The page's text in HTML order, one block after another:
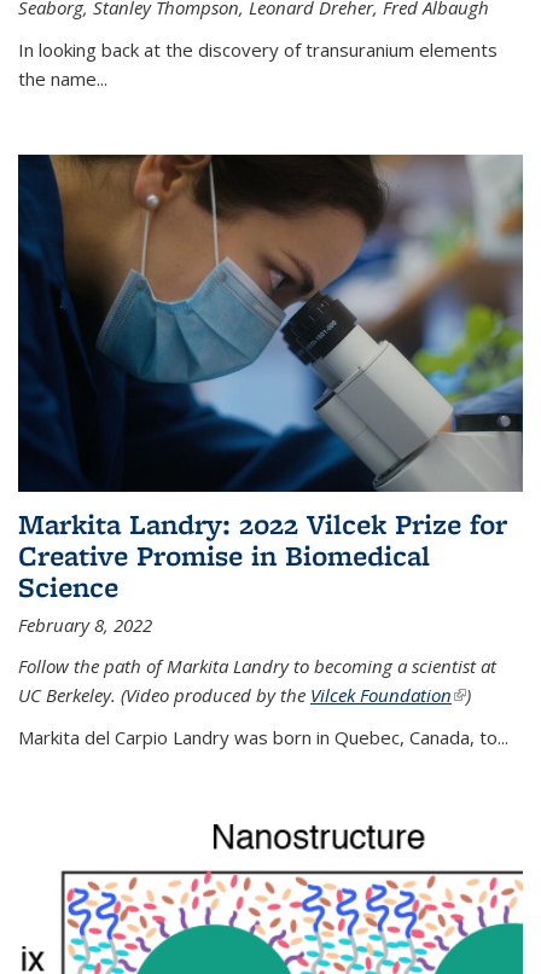
Seaborg, Stanley Thompson, Leonard Dreher, Fred Albaugh
In looking back at the discovery of transuranium elements
the name...
Markita Landry: 2022 Vilcek Prize for
Creative Promise in Biomedical
Science
February 8, 2022
Follow the path of Markita Landry to becoming a scientist at
UC Berkeley. (Video produced by the Vilcek Foundation(link is
)
Markita del Carpio Landry was born in Quebec, Canada, to...